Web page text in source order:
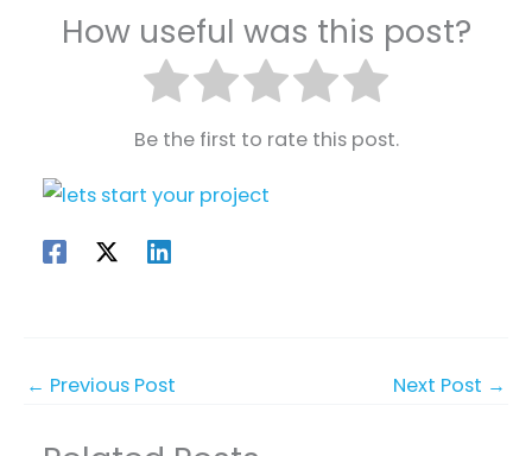
How useful was this post?
Be the first to rate this post.
← Previous Post Next Post →